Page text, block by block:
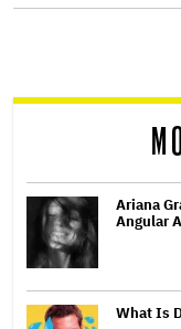
reader
Ariana
Angular
What Is